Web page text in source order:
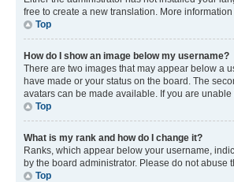
free to create a new translation. More
Top
How do I show an image below my username?
There are two images that may appear below a
have made or your status on the board. The
avatars can be made available. If you are
Top
What is my rank and how do I change it?
Ranks, which appear below your username,
by the board administrator. Please do not
Top